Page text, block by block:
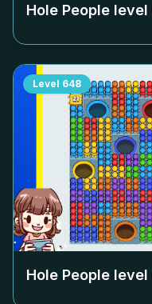
Hole People level
Level 648
Hole People level